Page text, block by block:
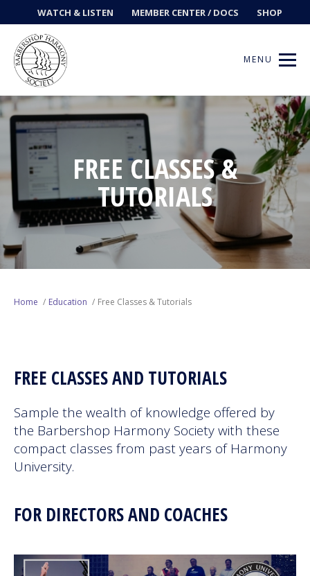
WATCH & LISTEN MEMBER CENTER / DOCS SHOP
MENU
Get Music
Ways to Sing
Events
Contests
Education
Who We Are
Philanthropy
FREE CLASSES &
TUTORIALS
Home Education Free Classes & Tutorials
FREE CLASSES AND TUTORIALS
Sample the wealth of knowledge offered by
the Barbershop Harmony Society with these
compact classes from past years of Harmony
University.
FOR DIRECTORS AND COACHES